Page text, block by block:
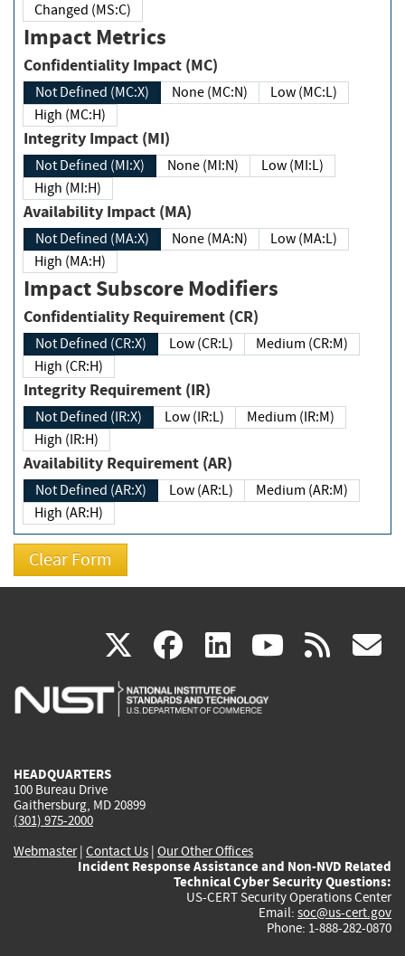
Changed (MS:C)
Impact Metrics
Confidentiality Impact (MC)
Not Defined (MC:X) None (MC:N)
Low (MC:L)
High (MC:H)
Integrity Impact (MI)
Not Defined (MI:X) None (MI:N)
Low (MI:L)
High (MI:H)
Availability Impact (MA)
Not Defined (MA:X) None (MA:N)
Low (MA:L)
High (MA:H)
Impact Subscore Modifiers
Confidentiality Requirement (CR)
Not Defined (CR:X) Low (CR:L)
Medium (CR:M)
High (CR:H)
Integrity Requirement (IR)
Not Defined (IR:X) Low (IR:L)
Medium (IR:M)
High (IR:H)
Availability Requirement (AR)
Not Defined (AR:X) Low (AR:L)
Medium (AR:M)
High (AR:H)
X(link
is
facebook
(link
is
linkedin
(link
is
(link rss
HEADQUARTERS
100 Bureau Drive
Gaithersburg, MD 20899
(301) 975-2000
Webmaster| Contact Us | Our Other Offices
Incident Response Assistance and Non-NVD Related
Technical Cyber Security Questions:
US-CERT Security Operations Center
Email: soc@us-cert.gov
Phone: 1-888-282-0870